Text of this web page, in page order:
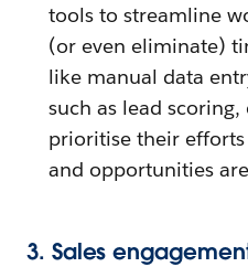
tools to streamline
(or even eliminate)
like manual data
such as lead
prioritise their
and opportunities
3. Sales